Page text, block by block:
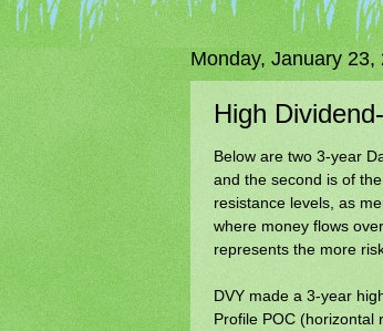
Monday, January 23,
High
Below are two 3-year
and the second is of
resistance levels, as
where money flows
represents the more
DVY made a 3-year
Profile POC (horizontal